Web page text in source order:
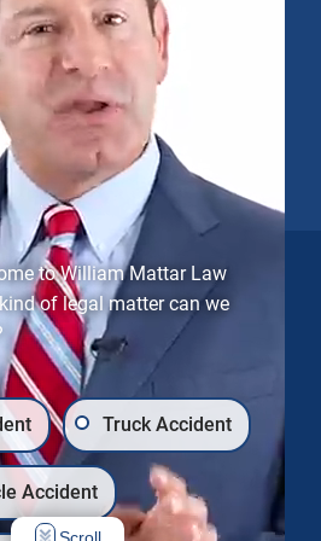
yet, on some occasions,
or may not take joint
for costs, expenses, and
may include continued
letter signed by the
Any reference to William
Accident Lawyers, or the
to William Mattar Law
of legal matter can we
Truck Accident
Accident
Scroll